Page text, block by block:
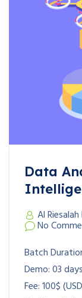
Data
Al
No
Batch
Demo: 03
Fee: 100$